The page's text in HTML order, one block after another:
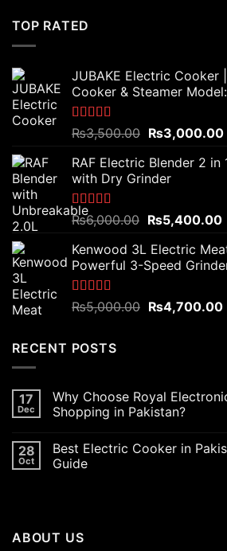
TOP RATED
JUBAKE Electric Cooker
Cooker & Steamer
Rated5.00
out of 5
₨3,500.00 Original
was:
₨3,500.00.
₨3,000.00
RAF Electric Blender 2 in
with Dry Grinder
Rated5.00
out of 5
₨6,000.00 Original
was:
₨6,000.00.
₨5,400.00
Kenwood 3L Electric
Powerful 3-Speed
Rated5.00
out of 5
₨5,000.00 Original
₨4,700.00
RECENT POSTS
17
Dec
Why Choose Royal
Shopping in Pakistan?
28
Oct
Best Electric Cooker in
Guide
ABOUT US